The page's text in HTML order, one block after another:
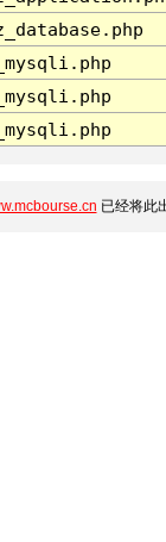
已经将此